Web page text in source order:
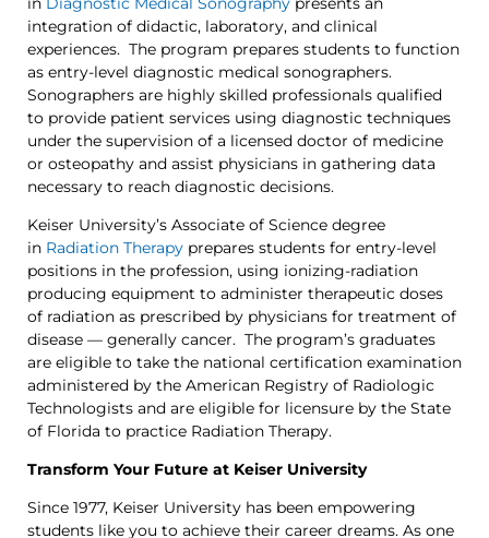
integration of didactic, laboratory, and clinical
experiences. The program prepares students to function
as entry-level diagnostic medical sonographers.
Sonographers are highly skilled professionals qualified
to provide patient services using diagnostic techniques
under the supervision of a licensed doctor of medicine
or osteopathy and assist physicians in gathering data
necessary to reach diagnostic decisions.
Keiser University’s Associate of Science degree
in Radiation Therapy prepares students for entry-level
positions in the profession, using ionizing-radiation
producing equipment to administer therapeutic doses
of radiation as prescribed by physicians for treatment of
disease — generally cancer. The program’s graduates
are eligible to take the national certification examination
administered by the American Registry of Radiologic
Technologists and are eligible for licensure by the State
of Florida to practice Radiation Therapy.
Transform Your Future at Keiser University
Since 1977, Keiser University has been empowering
students like you to achieve their career dreams. As one